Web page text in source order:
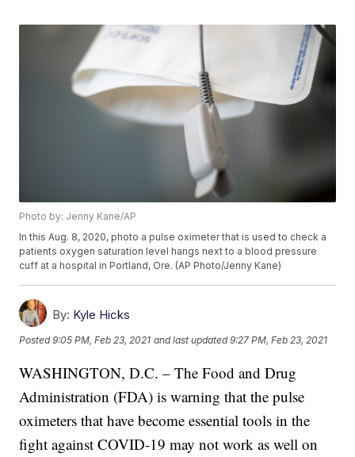
Photo by: Jenny Kane/AP
In this Aug. 8, 2020, photo a pulse oximeter that is used to check a
patients oxygen saturation level hangs next to a blood pressure
cuff at a hospital in Portland, Ore. (AP Photo/Jenny Kane)
By: Kyle Hicks
Posted9:05 PM, Feb 23, 2021 and last updated 9:27 PM, Feb 23, 2021
WASHINGTON, D.C. – The Food and Drug
Administration (FDA) is warning that the pulse
oximeters that have become essential tools in the
fight against COVID-19 may not work as well on